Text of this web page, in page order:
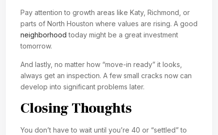
Pay attention to growth areas like Katy, Richmond, or
parts of North Houston where values are rising. A good
neighborhood today might be a great investment
tomorrow.
And lastly, no matter how “move-in ready” it looks,
always get an inspection. A few small cracks now can
develop into significant problems later.
Closing Thoughts
You don’t have to wait until you’re 40 or “settled” to